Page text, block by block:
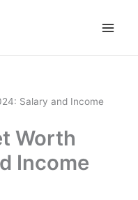
Salary and Income
Worth
Income